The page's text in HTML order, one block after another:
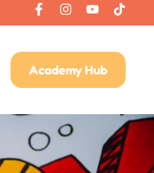
Academy Hub